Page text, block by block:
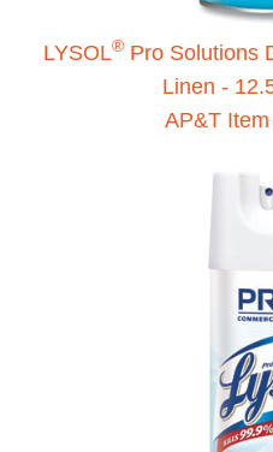
LYSOL®Pro Solutions
Linen -
AP&T